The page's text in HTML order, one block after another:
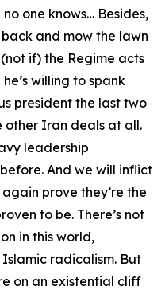
one knows… Besides,
and mow the lawn
if) the Regime acts
willing to spank
president the last two
other Iran deals at all.
leadership
And we will inflict
prove they’re the
to be. There’s not
in this world,
radicalism. But
on an existential cliff